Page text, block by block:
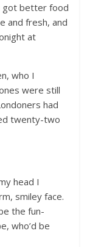
got better food
and fresh, and
at
who I
were still
had
twenty-two
head I
smiley face.
the fun-
who’d be